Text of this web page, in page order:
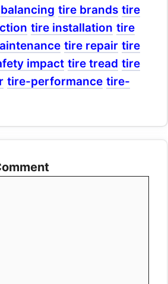
tire brands tire
tire installation tire
tire repair tire
impact tire tread tire
tire-performance tire-